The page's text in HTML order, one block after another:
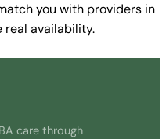
you with providers in
real availability.
care through